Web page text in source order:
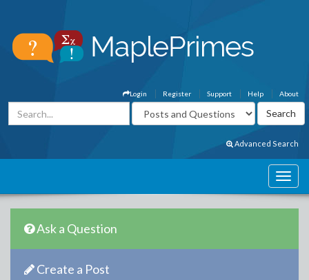
About
Help
Support
Register
Login
Advanced Search
Ask a Question
Create a Post